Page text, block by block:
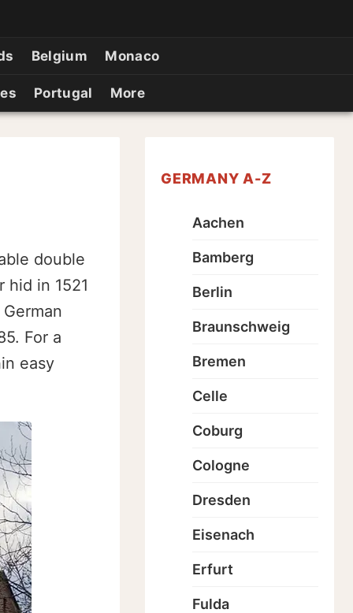
Belgium Monaco
Portugal More
double
in 1521
For a
easy
GERMANY A-Z
Aachen
Bamberg
Berlin
Braunschweig
Bremen
Celle
Coburg
Cologne
Dresden
Eisenach
Erfurt
Fulda